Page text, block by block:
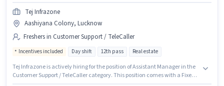
Tej Infrazone
Aashiyana Colony, Lucknow
Freshers in Customer Support / TeleCaller
Incentives included Day shift 12th pass Real estate
Tej Infrazone is actively hiring for the position of Assistant Manager in the
Customer Support / TeleCaller category. This position comes with a Fixed +